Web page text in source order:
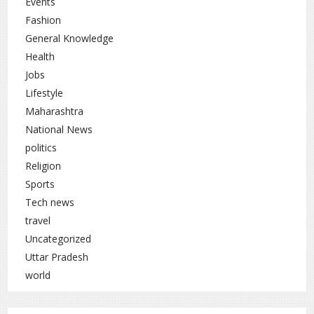
Fashion
General Knowledge
Health
Jobs
Lifestyle
Maharashtra
National News
politics
Religion
Sports
Tech news
travel
Uncategorized
Uttar Pradesh
world